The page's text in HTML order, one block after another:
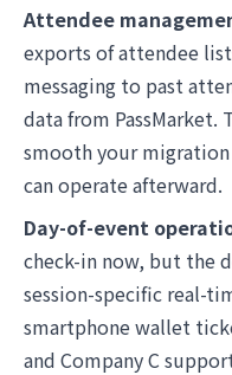
Attendee
exports of attendee
messaging to past
data from PassMarket.
smooth your
can operate afterward.
Day-of-event
check-in now, but the
session-specific real-
smartphone wallet
and Company C